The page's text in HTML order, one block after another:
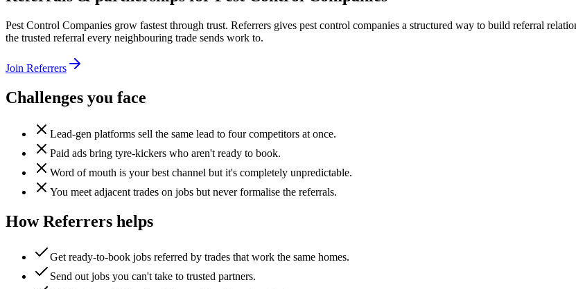
Pest Control Companies grow fastest through trust. Referrers gives pest control companies a structured way to build referral
the trusted referral every neighbouring trade sends work to.
Join Referrers
Challenges you face
Lead-gen platforms sell the same lead to four competitors at once.
Paid ads bring tyre-kickers who aren't ready to book.
Word of mouth is your best channel but it's completely unpredictable.
You meet adjacent trades on jobs but never formalise the referrals.
How Referrers helps
Get ready-to-book jobs referred by trades that work the same homes.
Send out jobs you can't take to trusted partners.